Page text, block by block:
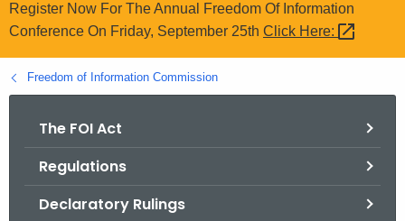
a
r
o
r
Register Now For The Annual Freedom Of Information
Conference On Friday, September 25th Click Here:
Freedom of Information Commission
The FOI Act
Regulations
Declaratory Rulings